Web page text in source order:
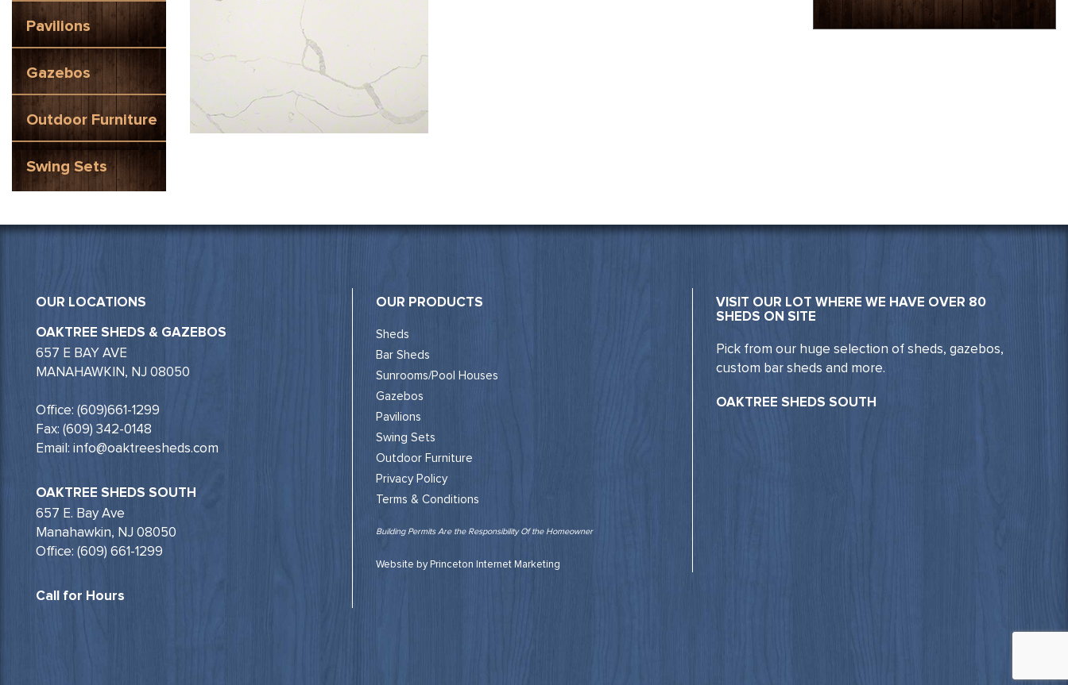
Pavilions
Gazebos
Outdoor Furniture
Swing Sets
OUR LOCATIONS
OAKTREE SHEDS & GAZEBOS
657 E BAY AVE
MANAHAWKIN, NJ 08050
Office: (609)661-1299
Fax: (609) 342-0148
Email: info@oaktreesheds.com
OAKTREE SHEDS SOUTH
657 E. Bay Ave
Manahawkin, NJ 08050
Office: (609) 661-1299
Call for Hours
OUR PRODUCTS
Sheds
Bar Sheds
Sunrooms/Pool Houses
Gazebos
Pavilions
Swing Sets
Outdoor Furniture
Privacy Policy
Terms & Conditions
Building Permits Are the Responsibility Of the Homeowner
Website by Princeton Internet Marketing
VISIT OUR LOT WHERE WE HAVE OVER 80
SHEDS ON SITE
Pick from our huge selection of sheds, gazebos,
custom bar sheds and more.
OAKTREE SHEDS SOUTH